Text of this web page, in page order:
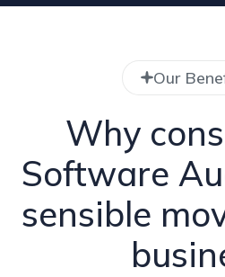
Our
Why
Software
sensible